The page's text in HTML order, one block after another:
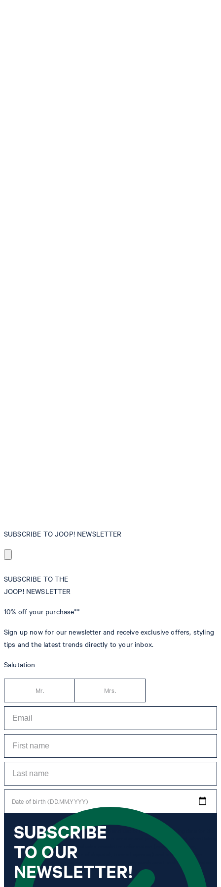
SUBSCRIBE TO JOOP! NEWSLETTER
SUBSCRIBE TO THE
JOOP! NEWSLETTER
10% off your purchase**
Sign up now for our newsletter and receive exclusive offers, styling
tips and the latest trends directly to your inbox.
Salutation
Mr. Mrs.
Date of birth (DD.MM.YYYY)
*I agree to the collection, processing and use of newsletter tracking data for the
purposes of personal advice, customer service and personalization of advertising.
Information collected includes newsletter information (newsletter name,
newsletter category, time of dispatch, time of opening) and when I click on
which link within the newsletter, as well as any purchases I make in connection
with the newsletter.
SUBSCRIBE
TO OUR
NEWSLETTER!